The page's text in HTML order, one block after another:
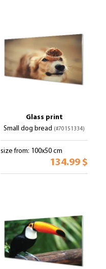
Glass print
Small dog bread (#70151334)
size from: 100x50 cm
134.99 $